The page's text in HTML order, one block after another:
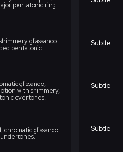
pentatonic ring
gliassando
pentatonic
Subtle
glissando,
with shimmery,
overtones.
Subtle
chromatic glissando
Subtle